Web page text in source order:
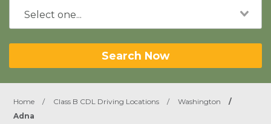
Search Now
Home / Class B CDL Driving Locations / Washington
/
Adna